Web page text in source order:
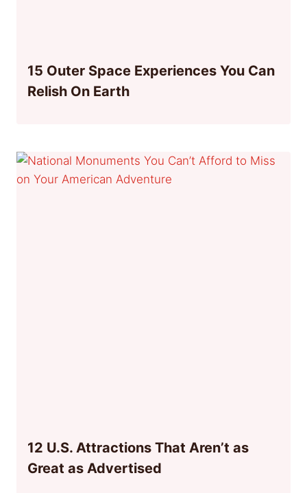
15 Outer Space Experiences You Can
Relish On Earth
12 U.S. Attractions That Aren’t as
Great as Advertised